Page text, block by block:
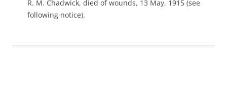
R. M. Chadwick, died of wounds, 13 May, 1915 (see
following notice).